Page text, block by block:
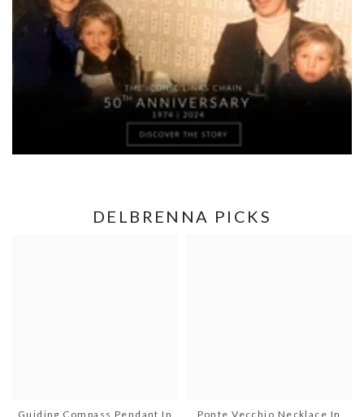
DELBRENNA PICKS
Guiding Compass Pendant In Ponte Vecchio Necklace In